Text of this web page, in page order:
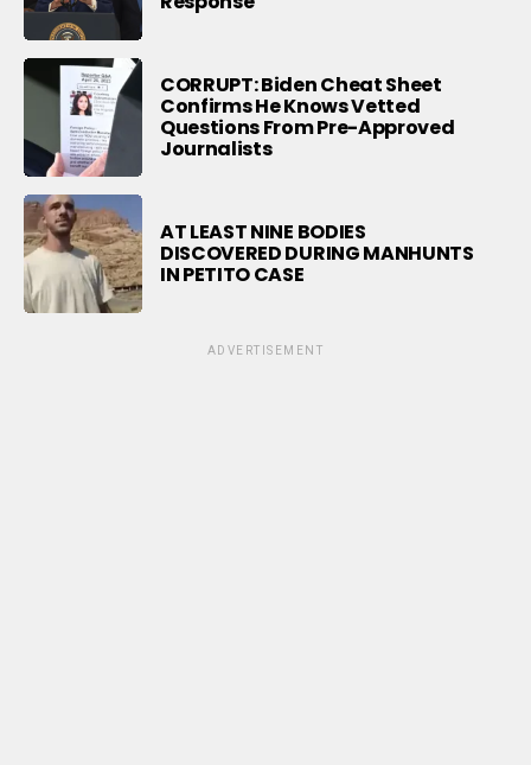
CORRUPT: Biden Cheat Sheet
Confirms He Knows Vetted
Questions From Pre-Approved
Journalists
AT LEAST NINE BODIES
DISCOVERED DURING MANHUNTS
IN PETITO CASE
ADVERTISEMENT